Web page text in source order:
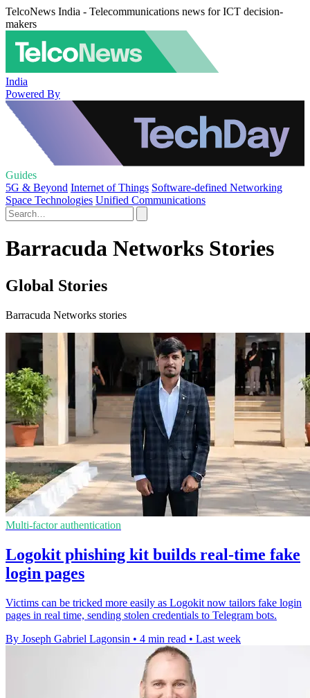
TelcoNews India - Telecommunications news for ICT decision-
makers
India
Powered By
Guides
5G & Beyond Internet of Things Software-defined Networking
Space Technologies Unified Communications
Barracuda Networks Stories
Global Stories
Barracuda Networks stories
Multi-factor authentication
Logokit phishing kit builds real-time fake
login pages
Victims can be tricked more easily as Logokit now tailors fake login
pages in real time, sending stolen credentials to Telegram bots.
By Joseph Gabriel Lagonsin • 4 min read • Last week